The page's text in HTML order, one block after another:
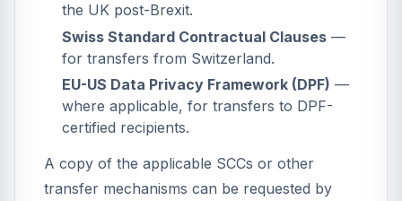
the UK post-Brexit.
Swiss Standard Contractual Clauses —
for transfers from Switzerland.
EU-US Data Privacy Framework (DPF) —
where applicable, for transfers to DPF-
certified recipients.
A copy of the applicable SCCs or other
transfer mechanisms can be requested by